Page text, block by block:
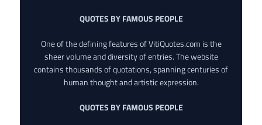
QUOTES BY FAMOUS PEOPLE
One of the defining features of VitiQuotes.com is the
sheer volume and diversity of entries. The website
contains thousands of quotations, spanning centuries of
human thought and artistic expression.
QUOTES BY FAMOUS PEOPLE